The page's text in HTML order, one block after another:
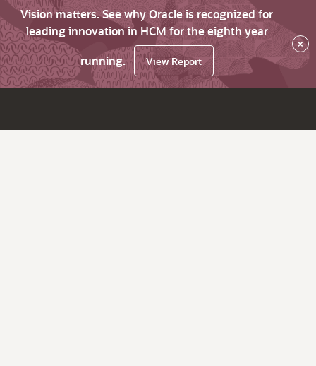
Vision matters. See why Oracle is recognized for
leading innovation in HCM for the eighth year
running.
View Report
×